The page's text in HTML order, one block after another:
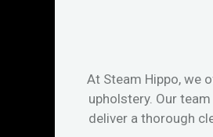
At Steam Hippo, we
upholstery. Our
deliver a thorough